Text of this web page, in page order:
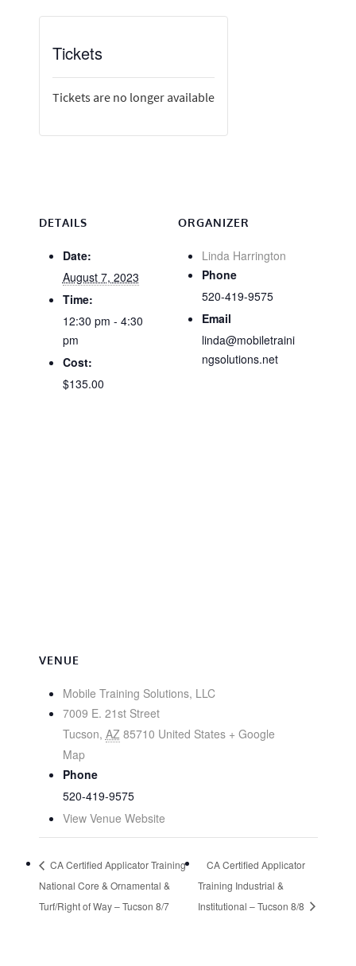
DETAILS
Date:
August 7, 2023
Time:
12:30 pm - 4:30
pm
Cost:
$135.00
ORGANIZER
Linda Harrington
Phone
520-419-9575
Email
linda@mobiletraini
ngsolutions.net
VENUE
Mobile Training Solutions, LLC
7009 E. 21st Street
Tucson, AZ 85710 United States + Google
Map
Phone
520-419-9575
View Venue Website
Tickets
Tickets are no longer available
CA Certified Applicator Training
National Core & Ornamental &
Turf/Right of Way – Tucson 8/7
CA Certified Applicator
Training Industrial &
Institutional – Tucson 8/8